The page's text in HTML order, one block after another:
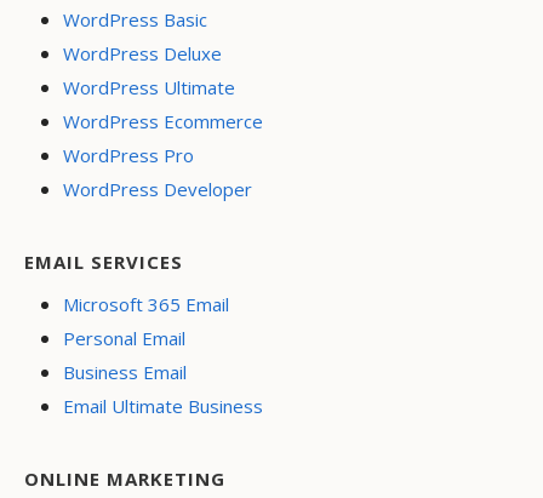
WordPress Basic
WordPress Deluxe
WordPress Ultimate
WordPress Ecommerce
WordPress Pro
WordPress Developer
EMAIL SERVICES
Microsoft 365 Email
Personal Email
Business Email
Email Ultimate Business
ONLINE MARKETING